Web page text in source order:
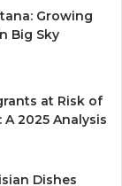
Growing
Big Sky
at Risk of
2025 Analysis
Dishes